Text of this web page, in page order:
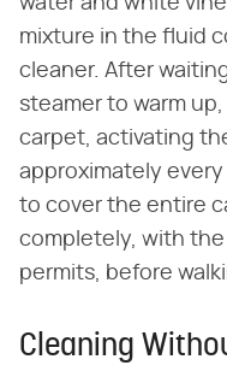
mixture in the fluid
cleaner. After
steamer to warm
carpet, activating
approximately
to cover the entire
completely, with
permits, before
Cleaning